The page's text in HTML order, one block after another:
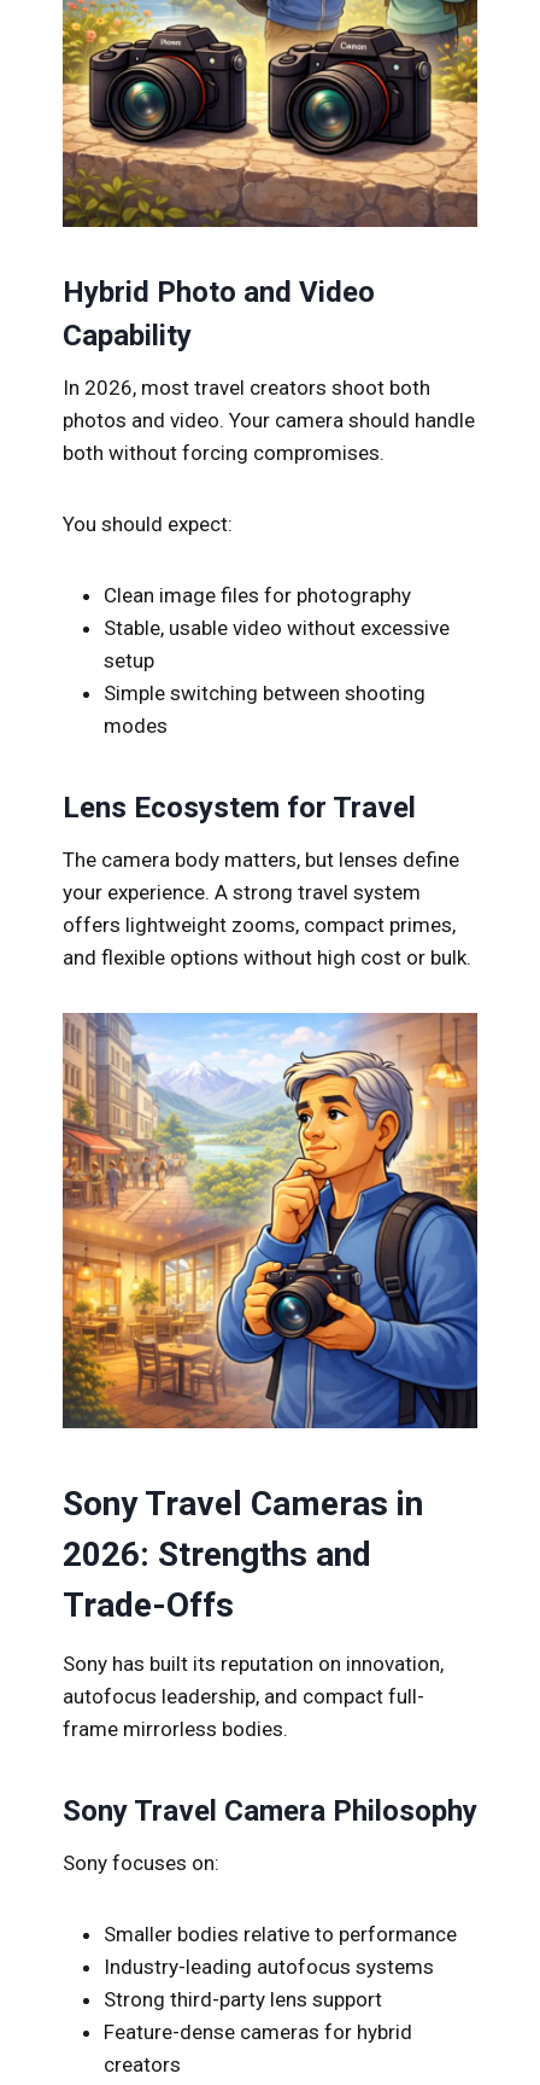
Hybrid Photo and Video
Capability
In 2026, most travel creators shoot both
photos and video. Your camera should handle
both without forcing compromises.
You should expect:
Clean image files for photography
Stable, usable video without excessive
setup
Simple switching between shooting
modes
Lens Ecosystem for Travel
The camera body matters, but lenses define
your experience. A strong travel system
offers lightweight zooms, compact primes,
and flexible options without high cost or bulk.
Sony Travel Cameras in
2026: Strengths and
Trade-Offs
Sony has built its reputation on innovation,
autofocus leadership, and compact full-
frame mirrorless bodies.
Sony Travel Camera Philosophy
Sony focuses on:
Smaller bodies relative to performance
Industry-leading autofocus systems
Strong third-party lens support
Feature-dense cameras for hybrid
creators